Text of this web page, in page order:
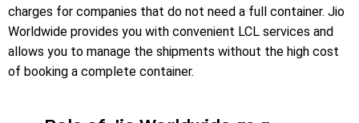
charges for companies that do not need a full container. Jio
Worldwide provides you with convenient LCL services and
allows you to manage the shipments without the high cost
of booking a complete container.